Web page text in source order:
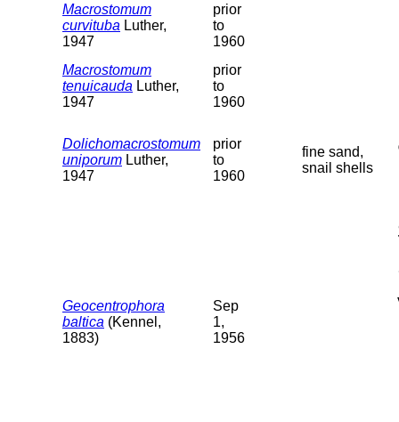
Macrostomum
curvituba Luther,
1947
prior
to
1960
Macrostomum
tenuicauda Luther,
1947
prior
to
1960
Dolichomacrostomum
uniporum Luther,
1947
prior
to
1960
fine sand,
snail shells
Geocentrophora
baltica (Kennel,
1883)
Sep
1,
1956